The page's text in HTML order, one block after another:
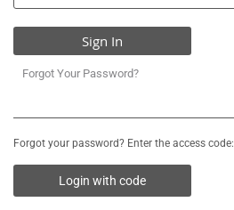
Sign In
Forgot Your Password?
Forgot your password? Enter the access code:
Login with code